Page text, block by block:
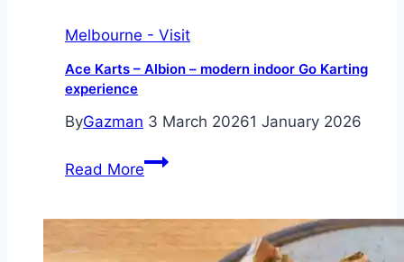
Melbourne - Visit
Ace Karts – Albion – modern indoor Go Karting
experience
ByGazman 3 March 20261 January 2026
Read MoreAce
Albion